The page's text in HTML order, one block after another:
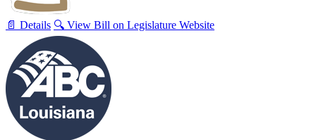
📄 Details 🔍 View Bill on Legislature Website